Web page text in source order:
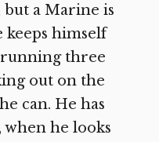
a Marine is
keeps himself
three
out on the
can. He has
he looks